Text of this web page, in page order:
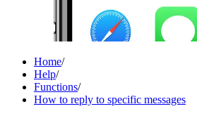
Home/
Help/
Functions/
How to reply to specific messages